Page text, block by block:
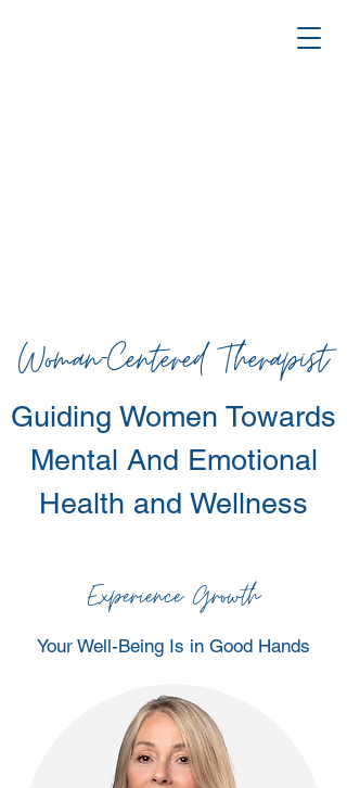
Woman-Centered Therapist
Guiding Women Towards
Mental And Emotional
Health and Wellness
Experience Growth
Your Well-Being Is in Good Hands